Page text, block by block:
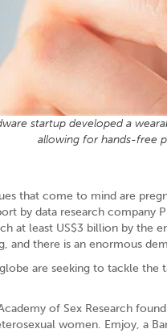
startup developed a
allowing for hands-free
that come to mind are
by data research company
at least US$3 billion by the
and there is an enormous
are seeking to tackle the
of Sex Research
women. Emjoy, a